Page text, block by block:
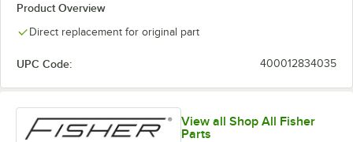
Product Overview
Direct replacement for original part
UPC Code: 400012834035
View all Shop All Fisher
Parts